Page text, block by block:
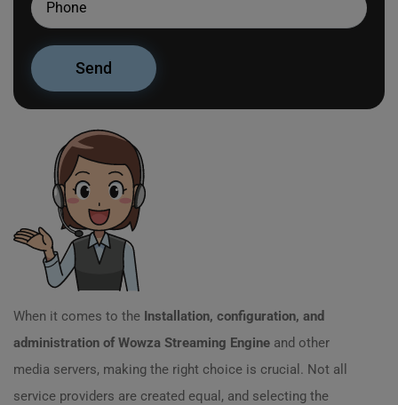
When it comes to the Installation, configuration, and
administration of Wowza Streaming Engine and other
media servers, making the right choice is crucial. Not all
service providers are created equal, and selecting the